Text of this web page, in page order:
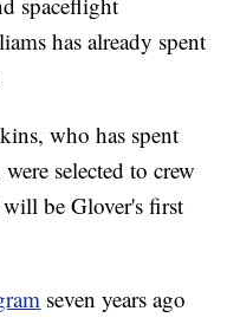
has already spent
who has spent
selected to crew
be Glover's first
seven years ago